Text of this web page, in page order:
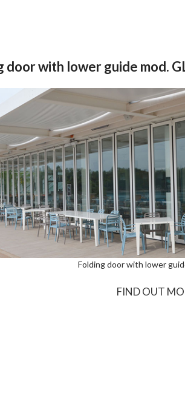
door with lower guide mod.
Folding door with lower
FIND OUT